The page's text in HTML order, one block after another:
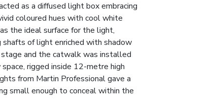
as a diffused light box embracing
coloured hues with cool white
the ideal surface for the light,
of light enriched with shadow
and the catwalk was installed
rigged inside 12-metre high
from Martin Professional gave a
small enough to conceal within the